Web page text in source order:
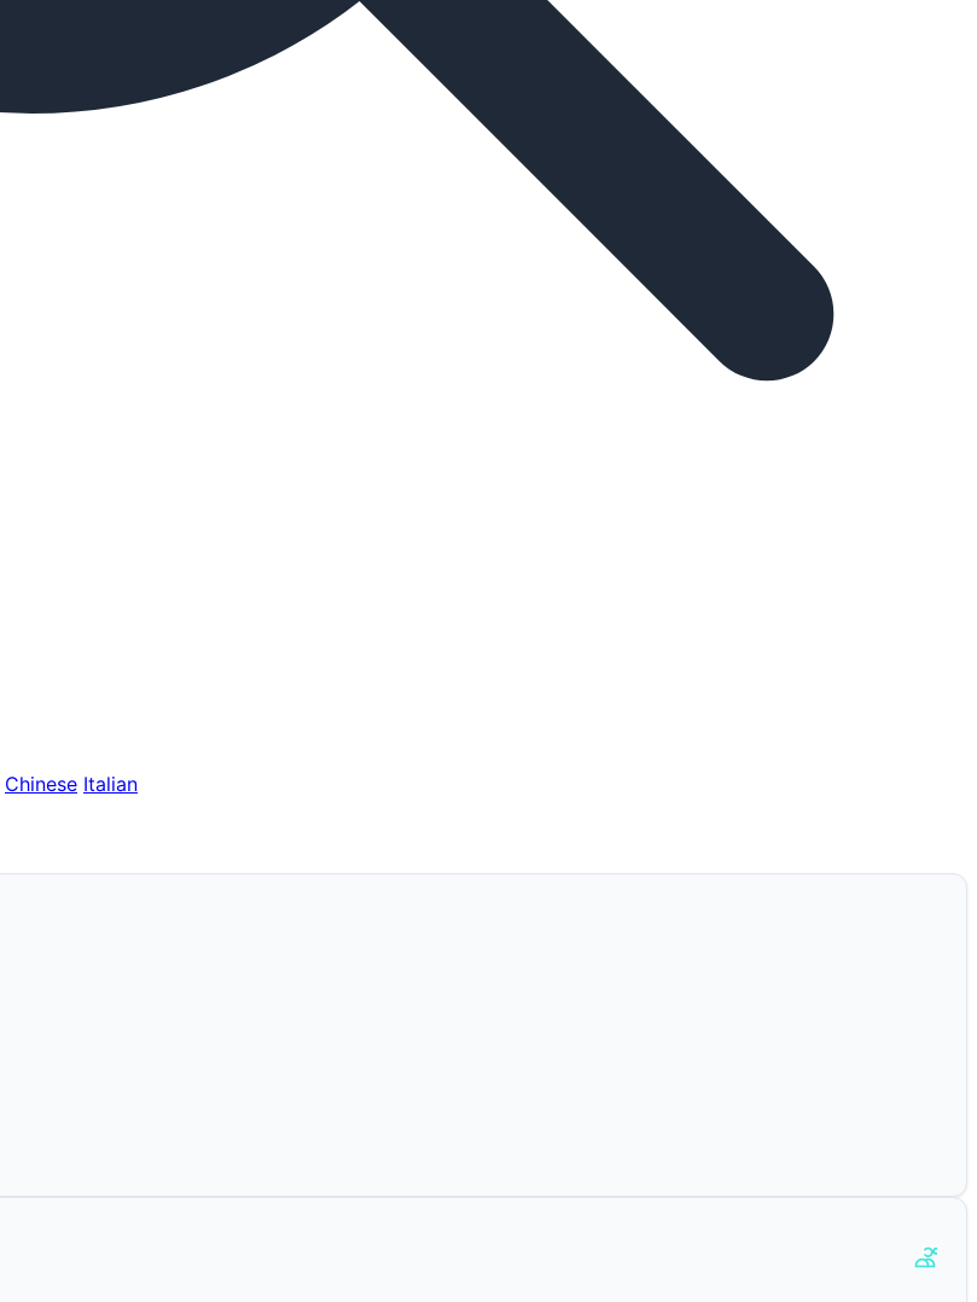
Chinese Italian